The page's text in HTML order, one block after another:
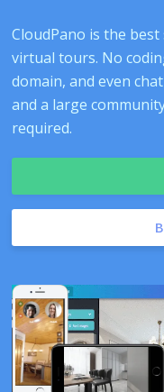
CloudPano is the
virtual tours. No
domain, and even
and a large
required.